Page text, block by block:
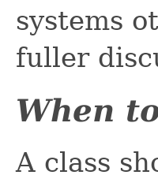
systems
fuller
When
A class